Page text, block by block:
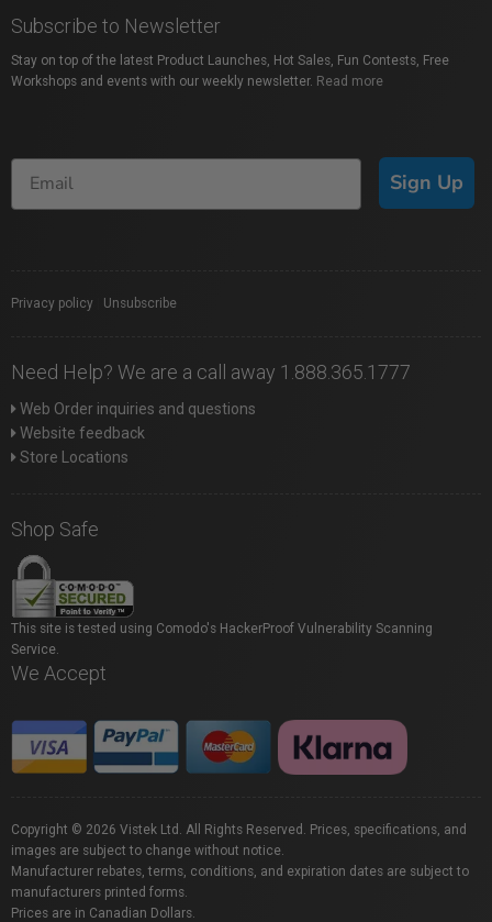
Subscribe to Newsletter
Stay on top of the latest Product Launches, Hot Sales, Fun Contests, Free
Workshops and events with our weekly newsletter. Read more
Sign Up
Privacy policy Unsubscribe
Need Help? We are a call away 1.888.365.1777
Web Order inquiries and questions
Website feedback
Store Locations
Shop Safe
This site is tested using Comodo's HackerProof Vulnerability Scanning
Service.
We Accept
Copyright © 2026 Vistek Ltd. All Rights Reserved. Prices, specifications, and
images are subject to change without notice.
Manufacturer rebates, terms, conditions, and expiration dates are subject to
manufacturers printed forms.
Prices are in Canadian Dollars.